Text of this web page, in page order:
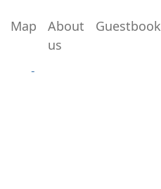
Map
About
us
Guestbook